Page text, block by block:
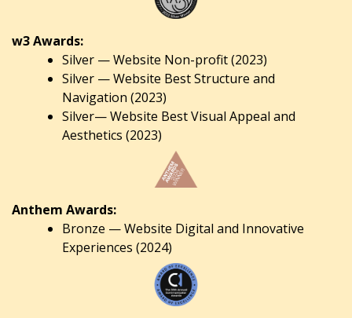
w3 Awards:
Silver — Website Non-profit (2023)
Silver — Website Best Structure and
Navigation (2023)
Silver— Website Best Visual Appeal and
Aesthetics (2023)
Anthem Awards:
Bronze — Website Digital and Innovative
Experiences (2024)